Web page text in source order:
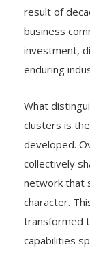
result of
business
investment,
enduring
What
clusters is
developed.
collectively
network that
character.
transformed
capabilities